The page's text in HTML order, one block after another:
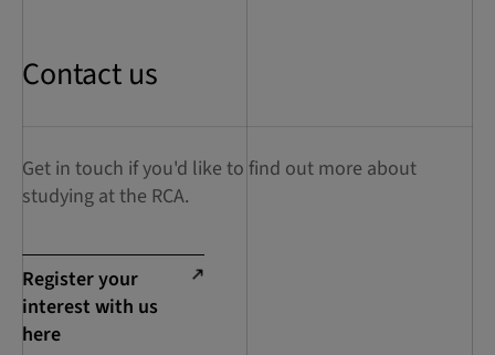
Contact us
Get in touch if you'd like to find out more about
studying at the RCA.
Register your
interest with us
here